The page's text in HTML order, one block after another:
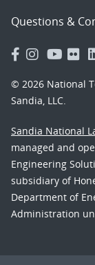
Questions &
© 2026 National
Sandia, LLC.
Sandia National
managed and
Engineering
subsidiary of
Department of
Administration